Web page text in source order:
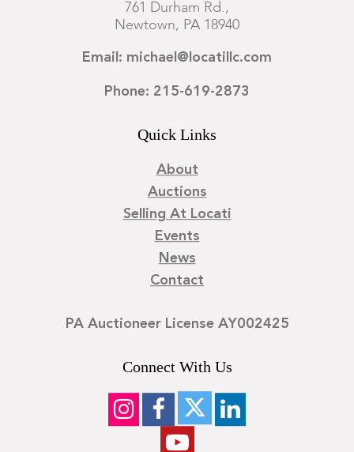
761 Durham Rd.,
Newtown, PA 18940
Email: michael@locatillc.com
Phone: 215-619-2873
Quick Links
About
Auctions
Selling At Locati
Events
News
Contact
PA Auctioneer License AY002425
Connect With Us